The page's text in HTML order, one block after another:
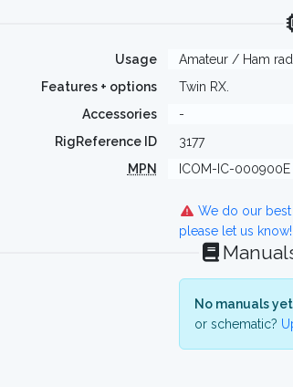
Usage
Amateur / Ham
Features + options
Twin RX.
Accessories
-
RigReference ID
3177
MPN
ICOM-IC-000900E
We do our
please let us know!
No manuals
or schematic?